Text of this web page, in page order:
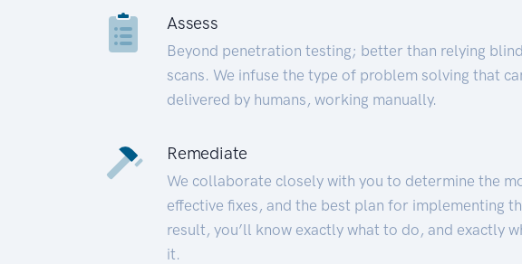
Assess
Beyond penetration testing; better than relying
scans. We infuse the type of problem solving that
delivered by humans, working manually.
Remediate
We collaborate closely with you to determine the
effective fixes, and the best plan for implementing
result, you’ll know exactly what to do, and exactly
it.